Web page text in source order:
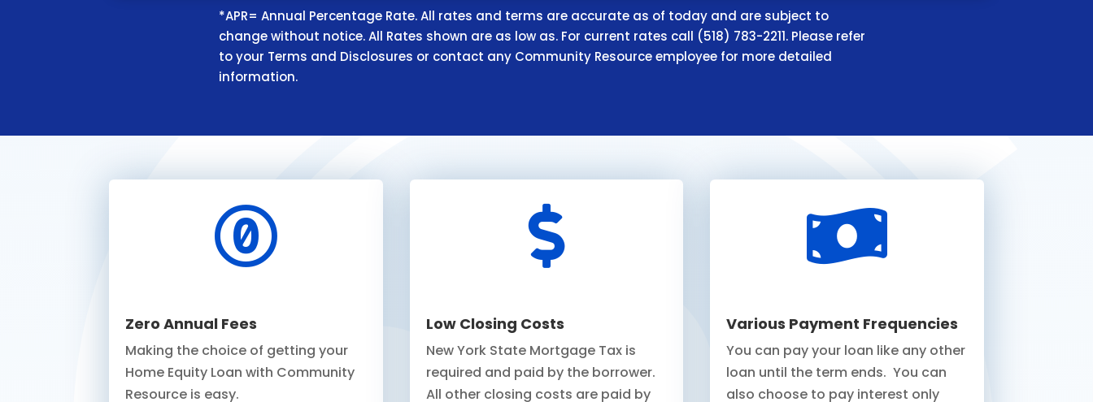
*APR= Annual Percentage Rate. All rates and terms are accurate as of today and are subject to
change without notice. All Rates shown are as low as. For current rates call (518) 783-2211. Please refer
to your Terms and Disclosures or contact any Community Resource employee for more detailed
information.

Zero Annual Fees
Making the choice of getting your
Home Equity Loan with Community
Resource is easy.

Low Closing Costs
New York State Mortgage Tax is
required and paid by the borrower.
All other closing costs are paid by

Various Payment Frequencies
You can pay your loan like any other
loan until the term ends. You can
also choose to pay interest only